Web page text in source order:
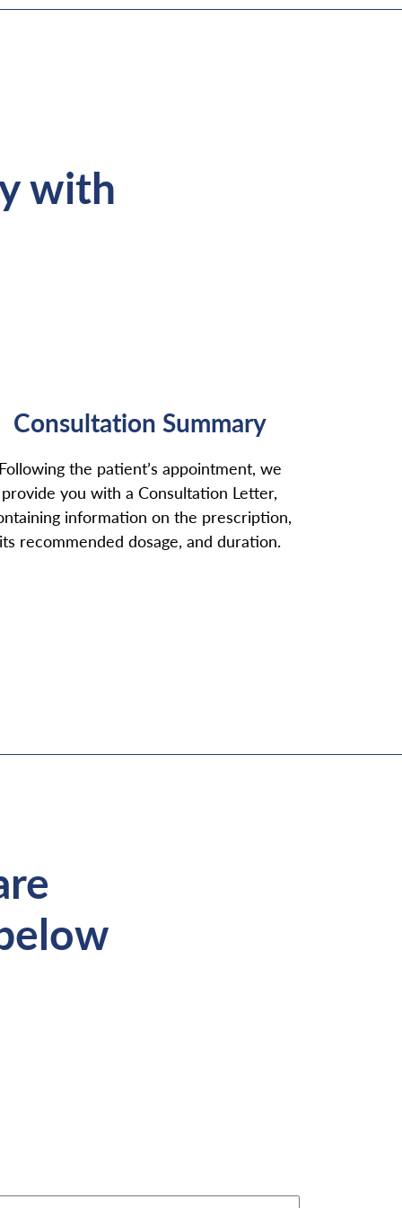
with
Consultation Summary
Following the patient’s appointment, we
provide you with a Consultation Letter,
information on the prescription,
its recommended dosage, and duration.